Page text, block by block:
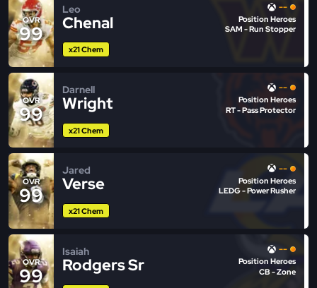
OVR
99
Leo
Chenal
x21 Chem
--
Position Heroes
SAM - Run Stopper
OVR
99
Darnell
Wright
x21 Chem
--
Position Heroes
RT - Pass Protector
OVR
99
Jared
Verse
x21 Chem
--
Position Heroes
LEDG - Power Rusher
OVR
99
Isaiah
Rodgers Sr
--
Position Heroes
CB - Zone